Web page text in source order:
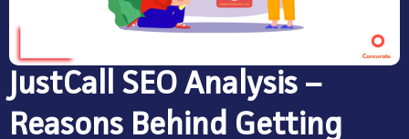
JustCall SEO Analysis –
Reasons Behind Getting